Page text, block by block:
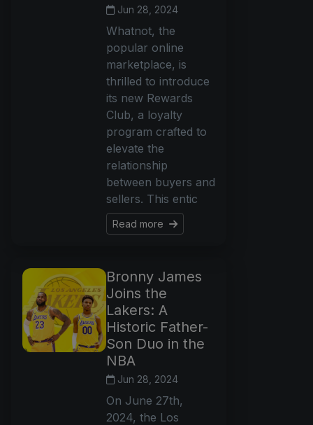
Jun 28, 2024
Whatnot, the
popular online
marketplace, is
thrilled to introduce
its new Rewards
Club, a loyalty
program crafted to
elevate the
relationship
between buyers and
sellers. This entic
Read more
Bronny James
Joins the
Lakers: A
Historic Father-
Son Duo in the
NBA
Jun 28, 2024
On June 27th,
2024, the Los